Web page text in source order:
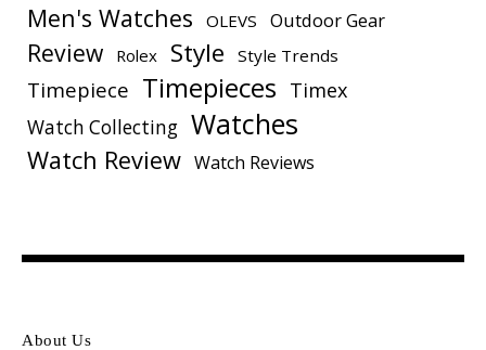
Men's Watches
OLEVS Outdoor Gear
Review Rolex Style Style Trends
Timepiece Timepieces Timex
Watch Collecting Watches
Watch Review Watch Reviews
About Us